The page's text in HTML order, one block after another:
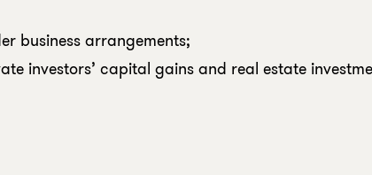
business arrangements;
investors’ capital gains and real estate